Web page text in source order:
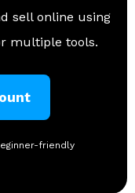
sell online using
multiple tools.
friendly